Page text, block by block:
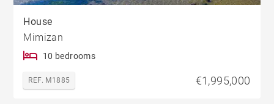
House
Mimizan
10 bedrooms
REF. M1885 €1,995,000